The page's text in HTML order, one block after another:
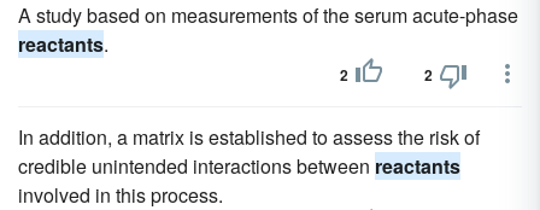
A study based on measurements of the serum acute-phase
reactants.
2 2
In addition, a matrix is established to assess the risk of
credible unintended interactions between reactants
involved in this process.